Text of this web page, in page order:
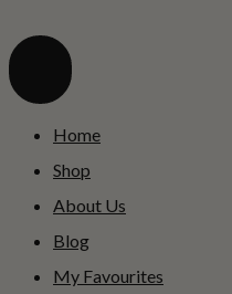
Home
Shop
About Us
Blog
My Favourites